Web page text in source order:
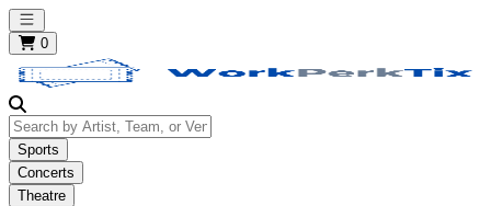
Open main menu
0
Search by Artist, Team, or Venue
Sports
Concerts
Theatre